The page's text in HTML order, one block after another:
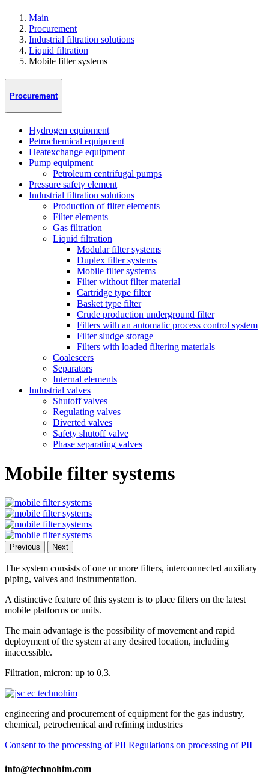
Main
Procurement
Industrial filtration solutions
Liquid filtration
Mobile filter systems
Procurement
Hydrogen equipment
Petrochemical equipment
Heatexchange equipment
Pump equipment
Petroleum centrifugal pumps
Pressure safety element
Industrial filtration solutions
Production of filter elements
Filter elements
Gas filtration
Liquid filtration
Modular filter systems
Duplex filter systems
Mobile filter systems
Filter without filter material
Cartridge type filter
Basket type filter
Crude production underground filter
Filters with an automatic process control system
Filter sludge storage
Filters with loaded filtering materials
Coalescers
Separators
Internal elements
Industrial valves
Shutoff valves
Regulating valves
Diverted valves
Safety shutoff valve
Phase separating valves
Mobile filter systems
Previous Next
The system consists of one or more filters, interconnected auxiliary
piping, valves and instrumentation.
A distinctive feature of this system is to place filters on the latest
mobile platforms or units.
The main advantage is the possibility of movement and rapid
deployment of the system at any desired location, including
inaccessible.
Filtration, micron: up to 0,3.
engineering and procurement of equipment for the gas industry,
chemical, petrochemical and refining industries
Consent to the processing of PII Regulations on processing of PII
info@technohim.com